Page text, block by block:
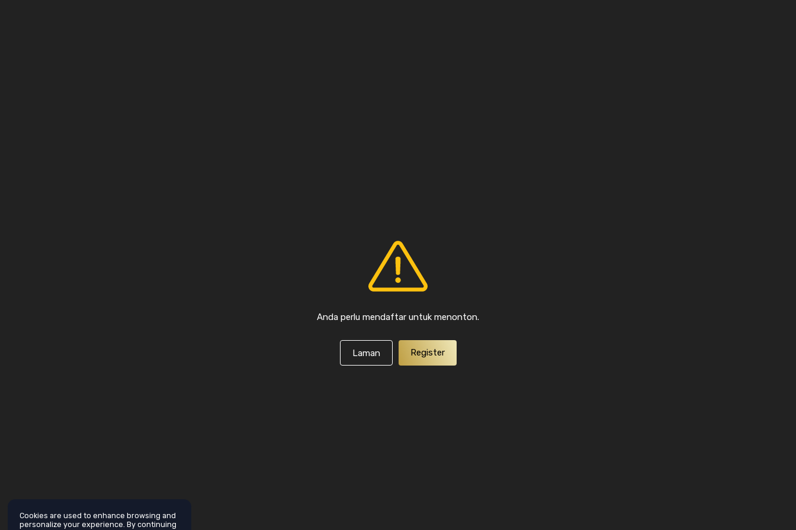
Anda perlu mendaftar untuk menonton.
Laman Register
Cookies are used to enhance browsing and
personalize your experience. By continuing